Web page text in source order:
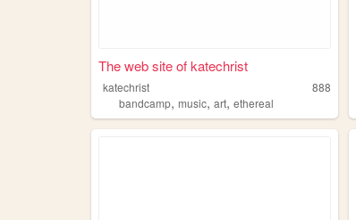
The web site of katechrist
katechrist
888
bandcamp, music, art, ethereal